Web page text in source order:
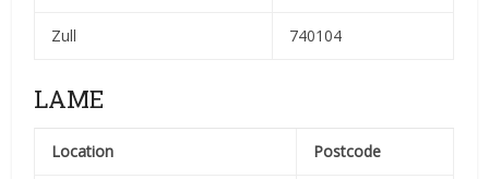
Zull 740104
LAME
Location Postcode